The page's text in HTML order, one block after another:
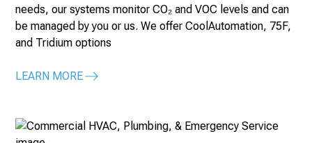
needs, our systems monitor CO₂ and VOC levels and can
be managed by you or us. We offer CoolAutomation, 75F,
and Tridium options
LEARN MORE